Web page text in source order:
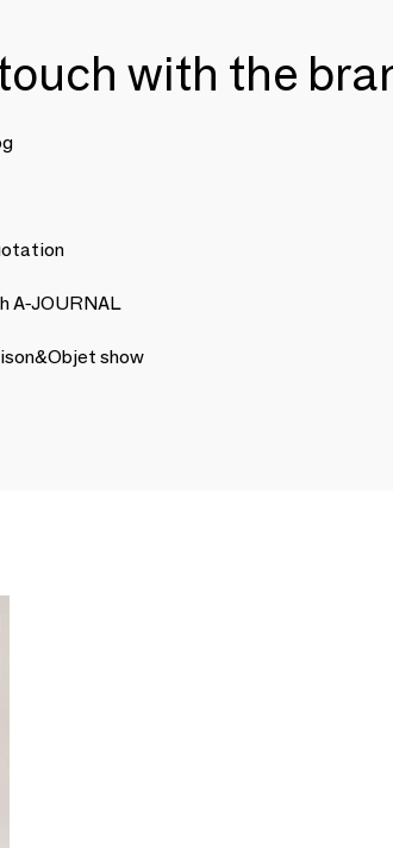
with the
A-JOURNAL
show